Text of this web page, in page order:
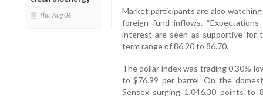
Thu, Aug 06
Market participants are also
foreign fund inflows.
interest are seen as supportive for
term range of 86.20 to 86.70.
The dollar index was trading 0.30%
to $76.99 per barrel. On the
Sensex surging 1,046.30 points to